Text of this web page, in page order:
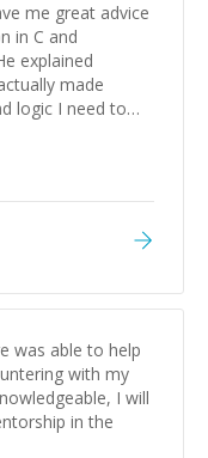
me great advice
in C and
explained
made
logic I need to
problems
keep
own. His
Assembly
with him I
to keep
or exam
was able to help
with my
I will
in the